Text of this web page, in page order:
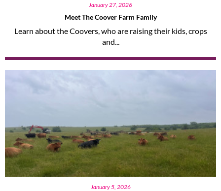
January 27, 2026
Meet The Coover Farm Family
Learn about the Coovers, who are raising their kids, crops
and...
January 5, 2026